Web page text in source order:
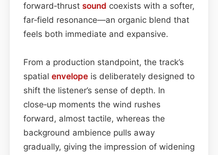
forward‑thrust sound coexists with a softer,
far‑field resonance—an organic blend that
feels both immediate and expansive.
From a production standpoint, the track’s
spatial envelope is deliberately designed to
shift the listener’s sense of depth. In
close‑up moments the wind rushes
forward, almost tactile, whereas the
background ambience pulls away
gradually, giving the impression of widening